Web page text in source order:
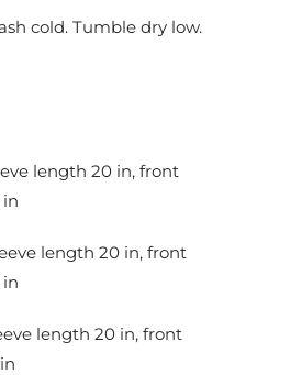
cold. Tumble dry low.
length 20 in, front
length 20 in, front
length 20 in, front